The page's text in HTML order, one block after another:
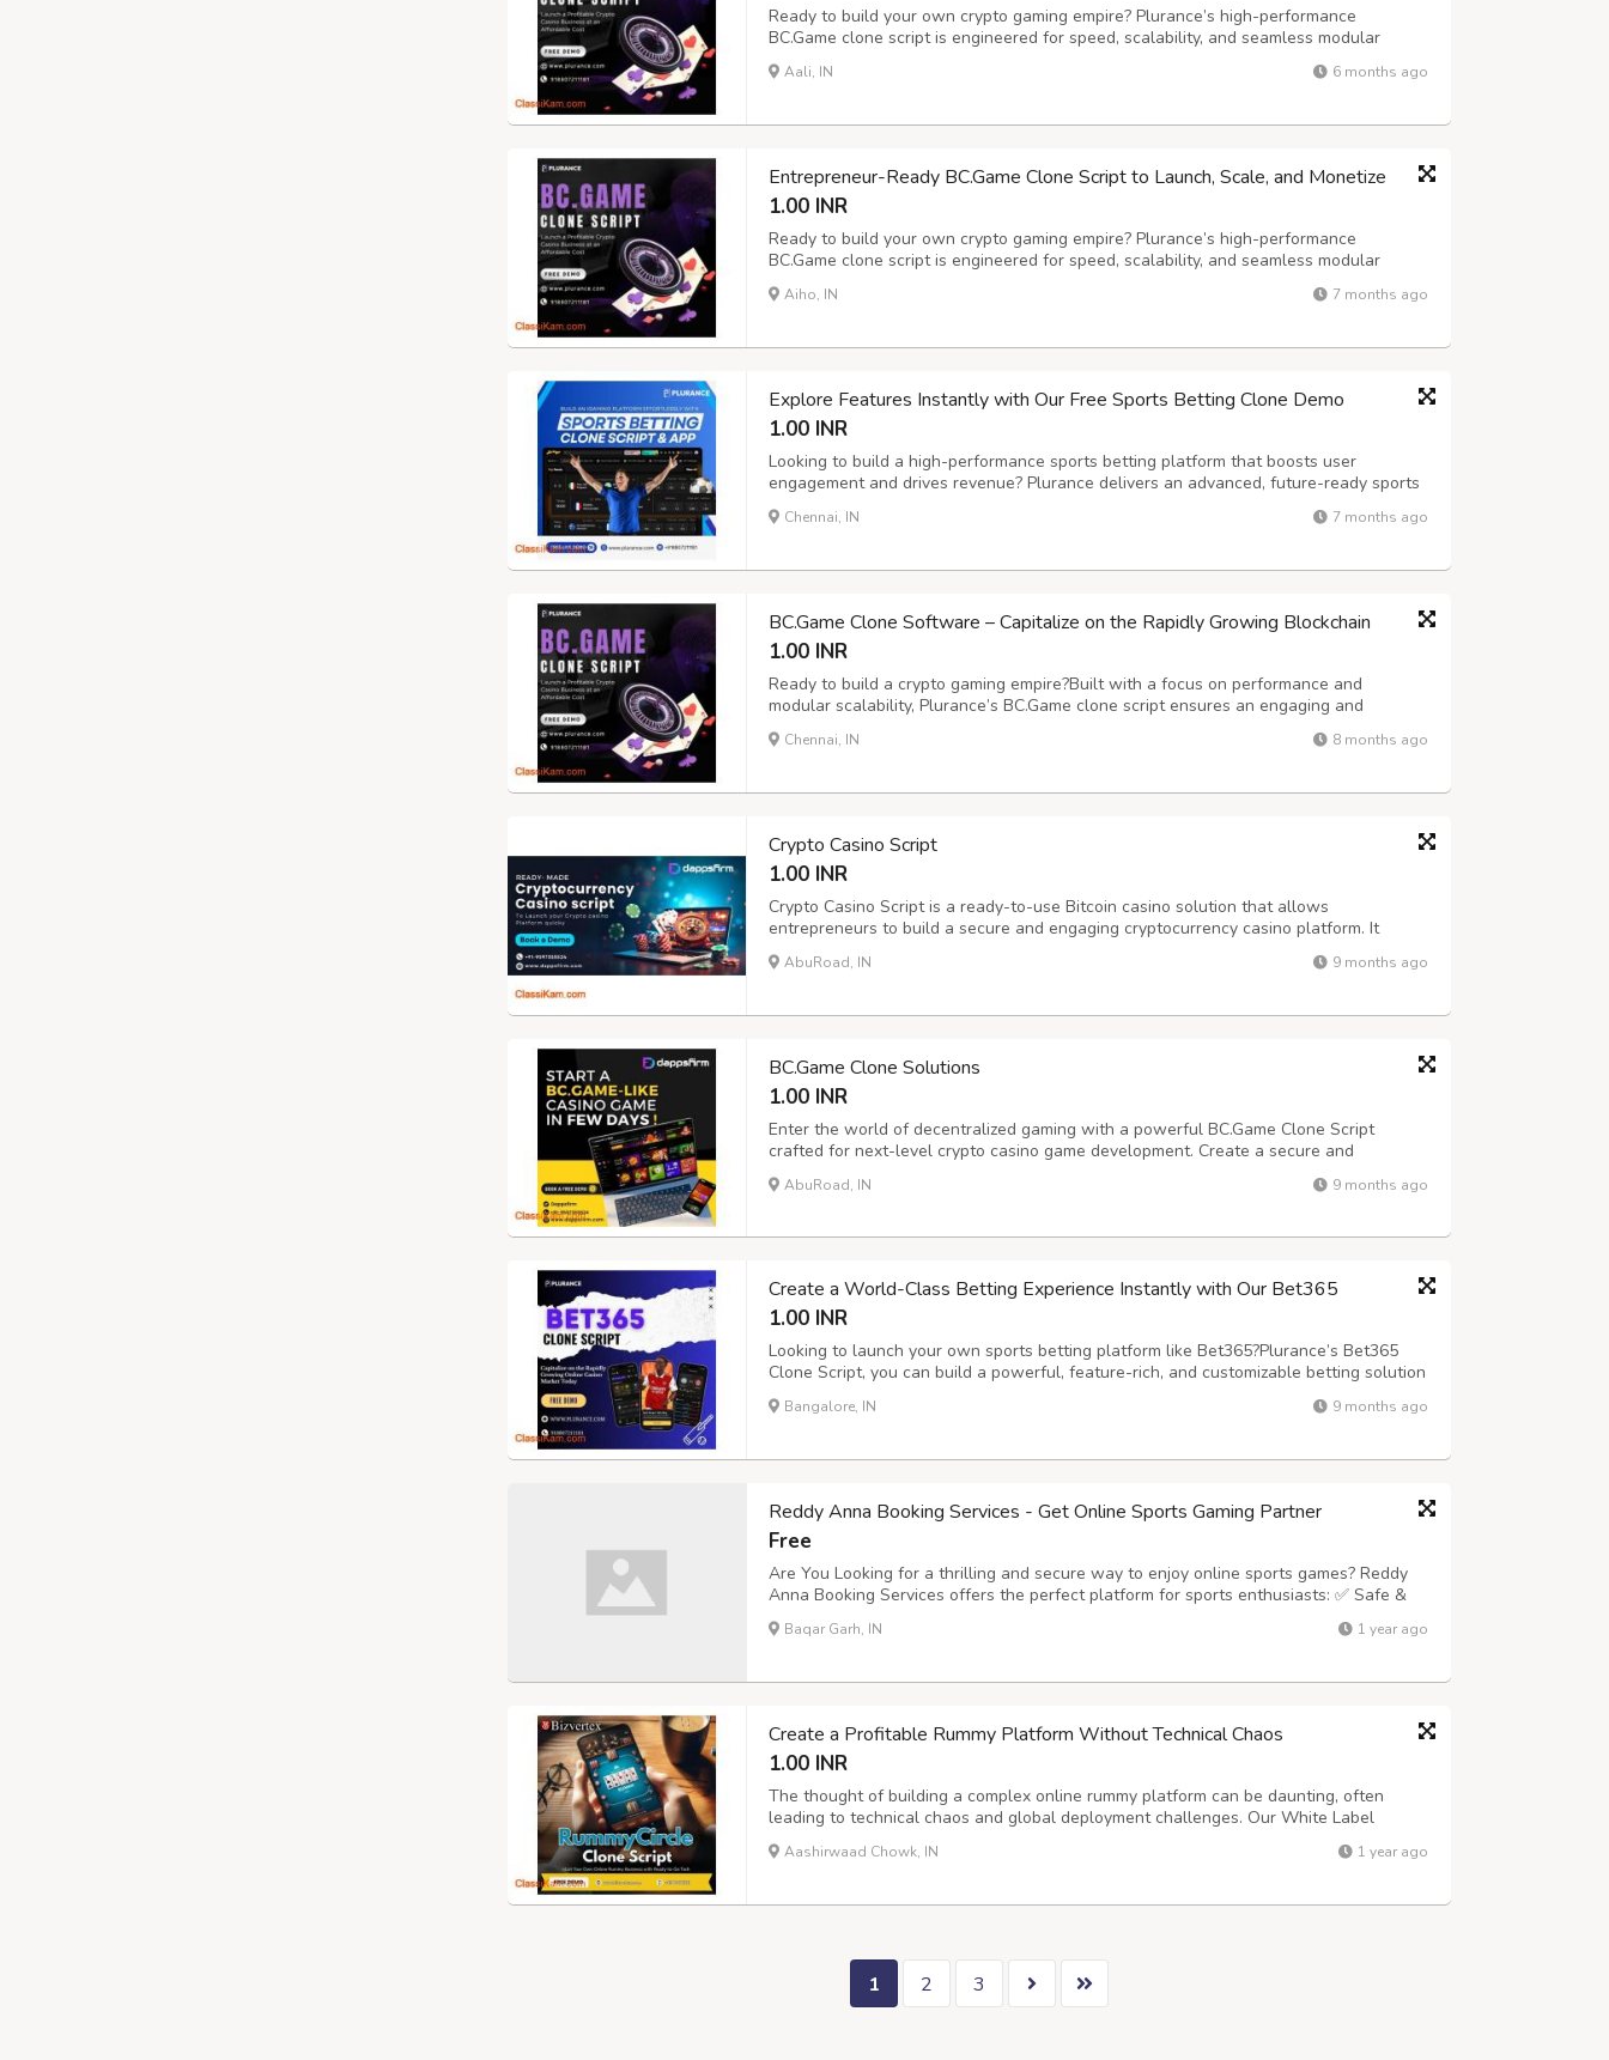
Ready to build your own crypto gaming empire? Plurance’s high-performance
BC.Game clone script is engineered for speed, scalability, and seamless modular
expansion - delivering an immersive gaming experience. Our advanced white-label
crypto casino software features 100+ exciting games, including slots, live dealer
Aali, IN 6 months ago
Entrepreneur-Ready BC.Game Clone Script to Launch, Scale, and Monetize
1.00 INR
Ready to build your own crypto gaming empire? Plurance’s high-performance
BC.Game clone script is engineered for speed, scalability, and seamless modular
expansion - delivering an immersive gaming experience. Our advanced white-label
crypto casino software features 100+ exciting games, including slots, live dealer
Aiho, IN 7 months ago
Explore Features Instantly with Our Free Sports Betting Clone Demo
1.00 INR
Looking to build a high-performance sports betting platform that boosts user
engagement and drives revenue? Plurance delivers an advanced, future-ready sports
betting clone script designed for effortless scalability and long-term success. Our
fully customizable and secure solution features real-time odds, diverse betti...
Chennai, IN 7 months ago
BC.Game Clone Software – Capitalize on the Rapidly Growing Blockchain
1.00 INR
Ready to build a crypto gaming empire?Built with a focus on performance and
modular scalability, Plurance’s BC.Game clone script ensures an engaging and
seamless gaming experience for users.Our advanced whitelabel casino software
includes 100+ thrilling games - from slots and live dealer tables to crash, dice, and
Chennai, IN 8 months ago
Crypto Casino Script
1.00 INR
Crypto Casino Script is a ready-to-use Bitcoin casino solution that allows
entrepreneurs to build a secure and engaging cryptocurrency casino platform. It
supports multiple crypto wallets, multi-language options, referral systems, and an
advanced admin dashboard for complete control. DappsFirm offers a customizable
AbuRoad, IN 9 months ago
BC.Game Clone Solutions
1.00 INR
Enter the world of decentralized gaming with a powerful BC.Game Clone Script
crafted for next-level crypto casino game development. Create a secure and
engaging BC.Game-like platform powered by our advanced blockchain casino script
and feature-rich crypto casino software. Designed for seamless performance and
AbuRoad, IN 9 months ago
Create a World-Class Betting Experience Instantly with Our Bet365
1.00 INR
Looking to launch your own sports betting platform like Bet365?Plurance’s Bet365
Clone Script, you can build a powerful, feature-rich, and customizable betting solution
which gives a successful gaming platform to you .We have a ready-made script
designed for scalability, security, and seamless user experience? Our Bet3...
Bangalore, IN 9 months ago
Reddy Anna Booking Services - Get Online Sports Gaming Partner
Free
Are You Looking for a thrilling and secure way to enjoy online sports games? Reddy
Anna Booking Services offers the perfect platform for sports enthusiasts: ✅ Safe &
Secure Sports ID Creation ???? Attractive Welcome Bonuses ???? 24/7 Reliable
Customer Support ???? User-Friendly Reddy Anna Login Dashboard ⚡ Instant ...
Baqar Garh, IN 1 year ago
Create a Profitable Rummy Platform Without Technical Chaos
1.00 INR
The thought of building a complex online rummy platform can be daunting, often
leading to technical chaos and global deployment challenges. Our White Label
Rummycircle Clone Software eliminates this stress entirely. We provide a complete,
custom-branded solution that's ready for global launch, allowing you to focus on ...
Aashirwaad Chowk, IN 1 year ago
1 2 3